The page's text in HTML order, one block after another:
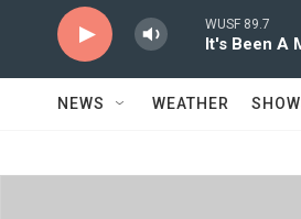
WUSF 89.7
It's Been A
NEWS WEATHER